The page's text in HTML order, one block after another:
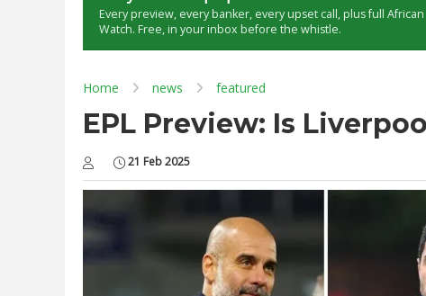
Every preview, every banker, every upset call, plus full African
Watch. Free, in your inbox before the whistle.
Home news featured
EPL Preview: Is
21 Feb 2025